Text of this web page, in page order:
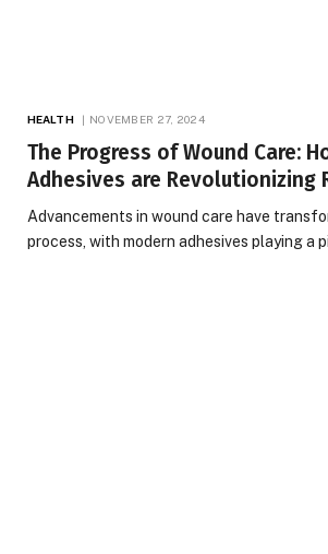
HEALTH NOVEMBER 27, 2024
The Progress of Wound Care:
Adhesives are Revolutionizing
Advancements in wound care have
process, with modern adhesives playing a